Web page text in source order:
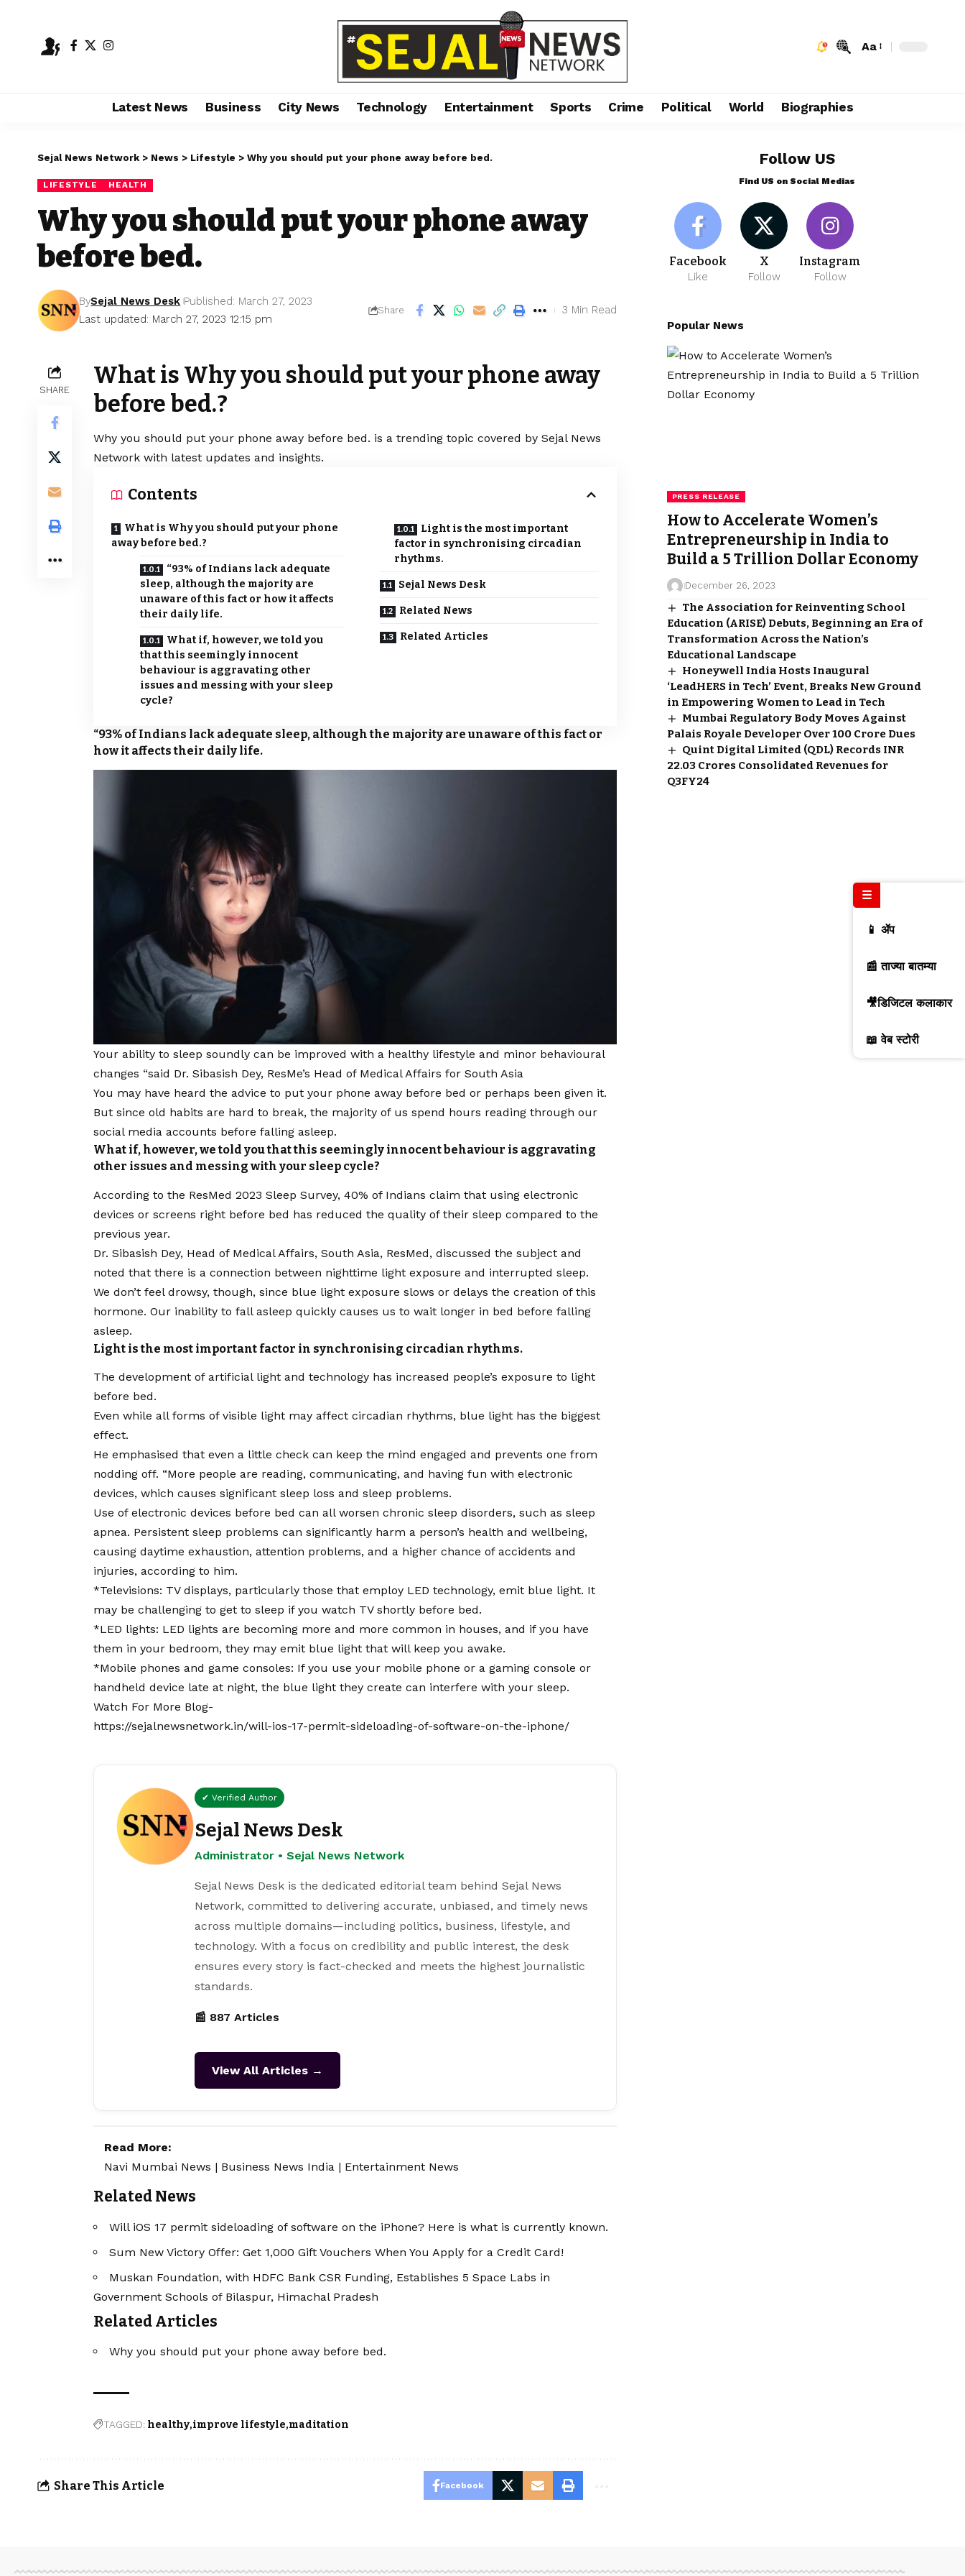
Aa
Latest News Business City News Technology Entertainment Sports Crime Political World Biographies
Sejal News Network > News > Lifestyle > Why you should put your phone away before bed.
LIFESTYLE HEALTH
Why you should put your phone away
before bed.
Last updated: March 27, 2023 12:15 pm
BySejal News Desk Published: March 27, 2023
Share 3 Min Read
SHARE
What is Why you should put your phone away
before bed.?
Why you should put your phone away before bed. is a trending topic covered by Sejal News
Network with latest updates and insights.
Contents
What is Why you should put your phone
away before bed.?
“93% of Indians lack adequate
sleep, although the majority are
unaware of this fact or how it affects
their daily life.
What if, however, we told you
that this seemingly innocent
behaviour is aggravating other
issues and messing with your sleep
cycle?
Light is the most important
factor in synchronising circadian
rhythms.
Sejal News Desk
Related News
Related Articles
“93% of Indians lack adequate sleep, although the majority are unaware of this fact or
how it affects their daily life.
Your ability to sleep soundly can be improved with a healthy lifestyle and minor behavioural
changes “said Dr. Sibasish Dey, ResMe’s Head of Medical Affairs for South Asia
You may have heard the advice to put your phone away before bed or perhaps been given it.
But since old habits are hard to break, the majority of us spend hours reading through our
social media accounts before falling asleep.
What if, however, we told you that this seemingly innocent behaviour is aggravating
other issues and messing with your sleep cycle?
According to the ResMed 2023 Sleep Survey, 40% of Indians claim that using electronic
devices or screens right before bed has reduced the quality of their sleep compared to the
previous year.
Dr. Sibasish Dey, Head of Medical Affairs, South Asia, ResMed, discussed the subject and
noted that there is a connection between nighttime light exposure and interrupted sleep.
We don’t feel drowsy, though, since blue light exposure slows or delays the creation of this
hormone. Our inability to fall asleep quickly causes us to wait longer in bed before falling
asleep.
Light is the most important factor in synchronising circadian rhythms.
The development of artificial light and technology has increased people’s exposure to light
before bed.
Even while all forms of visible light may affect circadian rhythms, blue light has the biggest
effect.
He emphasised that even a little check can keep the mind engaged and prevents one from
nodding off. “More people are reading, communicating, and having fun with electronic
devices, which causes significant sleep loss and sleep problems.
Use of electronic devices before bed can all worsen chronic sleep disorders, such as sleep
apnea. Persistent sleep problems can significantly harm a person’s health and wellbeing,
causing daytime exhaustion, attention problems, and a higher chance of accidents and
injuries, according to him.
*Televisions: TV displays, particularly those that employ LED technology, emit blue light. It
may be challenging to get to sleep if you watch TV shortly before bed.
*LED lights: LED lights are becoming more and more common in houses, and if you have
them in your bedroom, they may emit blue light that will keep you awake.
*Mobile phones and game consoles: If you use your mobile phone or a gaming console or
handheld device late at night, the blue light they create can interfere with your sleep.
Watch For More Blog-
https://sejalnewsnetwork.in/will-ios-17-permit-sideloading-of-software-on-the-iphone/
✔ Verified Author
Sejal News Desk
Administrator • Sejal News Network
Sejal News Desk is the dedicated editorial team behind Sejal News
Network, committed to delivering accurate, unbiased, and timely news
across multiple domains—including politics, business, lifestyle, and
technology. With a focus on credibility and public interest, the desk
ensures every story is fact-checked and meets the highest journalistic
standards.
📰 887 Articles
View All Articles →
Read More:
Navi Mumbai News | Business News India | Entertainment News
Related News
Will iOS 17 permit sideloading of software on the iPhone? Here is what is currently known.
Sum New Victory Offer: Get 1,000 Gift Vouchers When You Apply for a Credit Card!
Muskan Foundation, with HDFC Bank CSR Funding, Establishes 5 Space Labs in
Government Schools of Bilaspur, Himachal Pradesh
Related Articles
Why you should put your phone away before bed.
TAGGED: healthy improve lifestyle maditation
Share This Article Facebook
Follow US
Find US on Social Medias
Facebook
Like
X
Follow
Instagram
Follow
Popular News
PRESS RELEASE
How to Accelerate Women’s
Entrepreneurship in India to
Build a 5 Trillion Dollar Economy
December 26, 2023
The Association for Reinventing School
Education (ARISE) Debuts, Beginning an Era of
Transformation Across the Nation’s
Educational Landscape
Honeywell India Hosts Inaugural
‘LeadHERS in Tech’ Event, Breaks New Ground
in Empowering Women to Lead in Tech
Mumbai Regulatory Body Moves Against
Palais Royale Developer Over ₹100 Crore Dues
Quint Digital Limited (QDL) Records INR
22.03 Crores Consolidated Revenues for
Q3FY24
☰
📱 ॲप
📰 ताज्या बातम्या
🎥डिजिटल कलाकार
📖 वेब स्टोरी